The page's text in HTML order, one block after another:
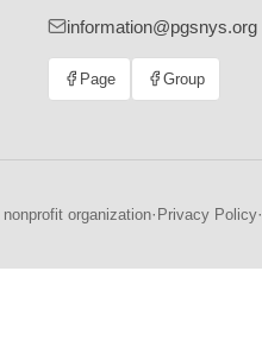
information@pgsnys.org
Page
(opens
Group
(opens
organization· Privacy Policy·